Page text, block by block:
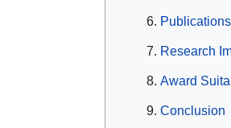
Publications
Research
Award
Conclusion